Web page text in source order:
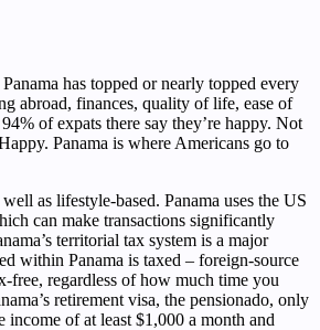
has topped or nearly topped every
abroad, finances, quality of life, ease of
of expats there say they’re happy. Not
Panama is where Americans go to
as lifestyle-based. Panama uses the US
can make transactions significantly
territorial tax system is a major
within Panama is taxed – foreign-source
free, regardless of how much time you
retirement visa, the pensionado, only
income of at least $1,000 a month and